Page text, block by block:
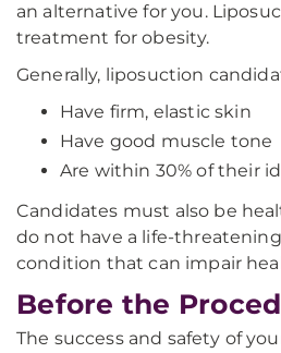
an alternative for you.
treatment for obesity.
Generally, liposuction
Have firm, elastic skin
Have good muscle tone
Are within 30% of their
Candidates must also be
do not have a life-
condition that can impair
Before the
The success and safety of